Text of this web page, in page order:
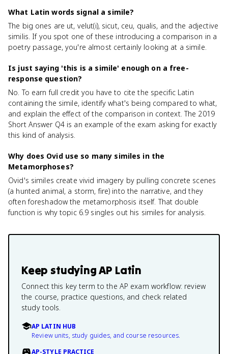
What Latin words signal a simile?
The big ones are ut, velut(i), sicut, ceu, qualis, and the adjective
similis. If you spot one of these introducing a comparison in a
poetry passage, you're almost certainly looking at a simile.
Is just saying 'this is a simile' enough on a free-
response question?
No. To earn full credit you have to cite the specific Latin
containing the simile, identify what's being compared to what,
and explain the effect of the comparison in context. The 2019
Short Answer Q4 is an example of the exam asking for exactly
this kind of analysis.
Why does Ovid use so many similes in the
Metamorphoses?
Ovid's similes create vivid imagery by pulling concrete scenes
(a hunted animal, a storm, fire) into the narrative, and they
often foreshadow the metamorphosis itself. That double
function is why topic 6.9 singles out his similes for analysis.
Keep studyingAP Latin
Connect this key term to the AP exam workflow: review
the course, practice questions, and check related
study tools.
AP LATIN HUB
Review units, study guides, and course resources.
AP-STYLE PRACTICE